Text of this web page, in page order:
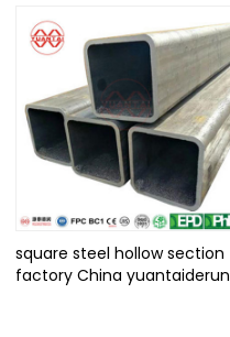
square steel hollow section
factory China yuantaiderun